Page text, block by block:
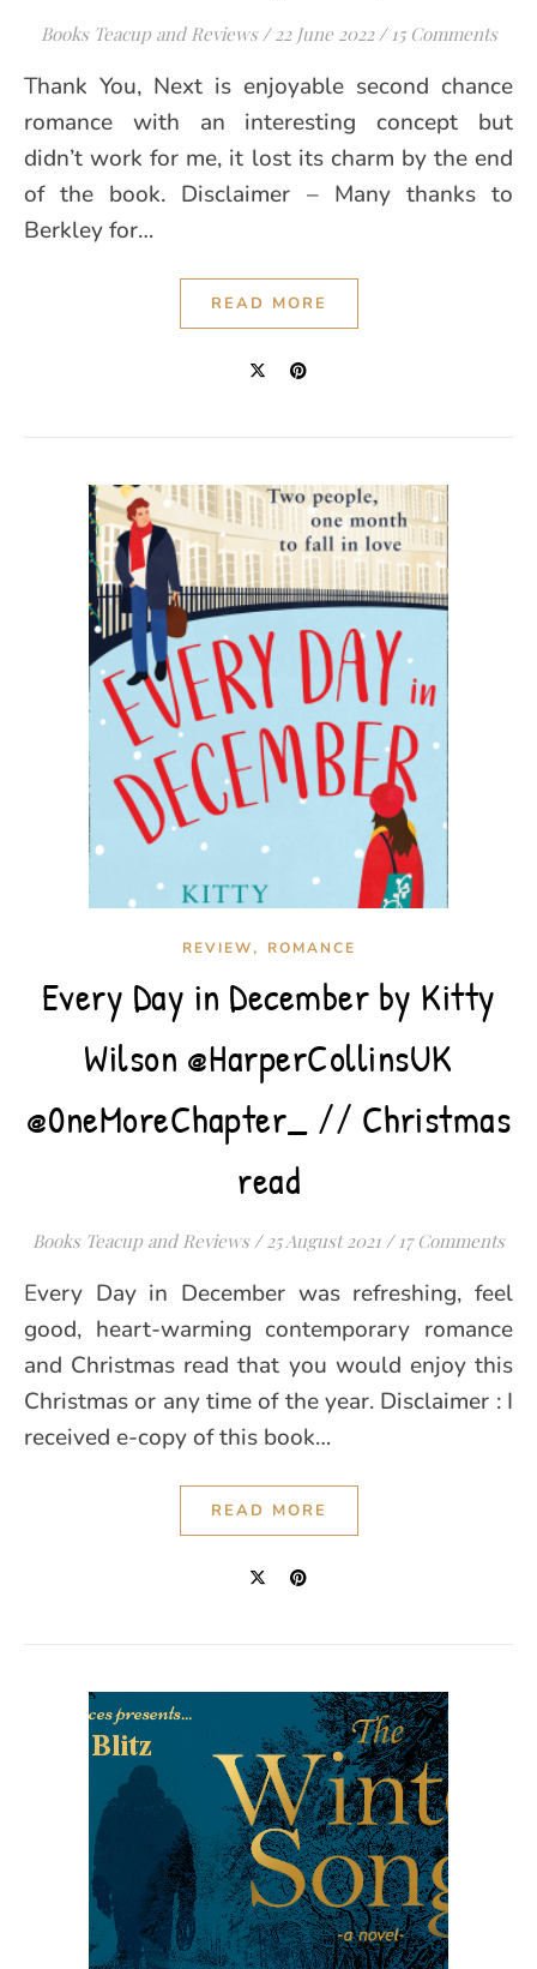
Books Teacup and Reviews / 22 June 2022 / 15 Comments
Thank You, Next is enjoyable second chance
romance with an interesting concept but
didn’t work for me, it lost its charm by the end
of the book. Disclaimer – Many thanks to
Berkley for…
READ MORE
REVIEW, ROMANCE
Every Day in December by Kitty
Wilson @HarperCollinsUK
@0neMoreChapter_ // Christmas
read
Books Teacup and Reviews / 25 August 2021 / 17 Comments
Every Day in December was refreshing, feel
good, heart-warming contemporary romance
and Christmas read that you would enjoy this
Christmas or any time of the year. Disclaimer : I
received e-copy of this book…
READ MORE